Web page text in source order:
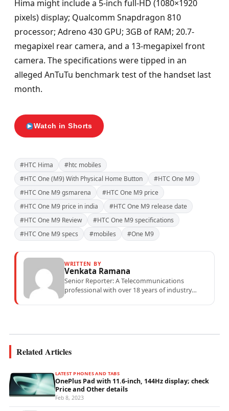
Hima might include a 5-inch full-HD (1080×1920
pixels) display; Qualcomm Snapdragon 810
processor; Adreno 430 GPU; 3GB of RAM; 20.7-
megapixel rear camera, and a 13-megapixel front
camera. The specifications were tipped in an
alleged AnTuTu benchmark test of the handset last
month.
Watch in Shorts
#HTC Hima
#htc mobiles
#HTC One (M9) With Physical Home Button
#HTC One M9
#HTC One M9 gsmarena
#HTC One M9 price
#HTC One M9 price in india
#HTC One M9 release date
#HTC One M9 Review
#HTC One M9 specifications
#HTC One M9 specs
#mobiles #One M9
WRITTEN BY
Venkata Ramana
Senior Reporter: A Telecommunications
professional with over 18 years of industry
Related Articles
LATEST PHONES AND TABS
OnePlus Pad with 11.6-inch, 144Hz display; check
Price and Other details
Feb 8, 2023